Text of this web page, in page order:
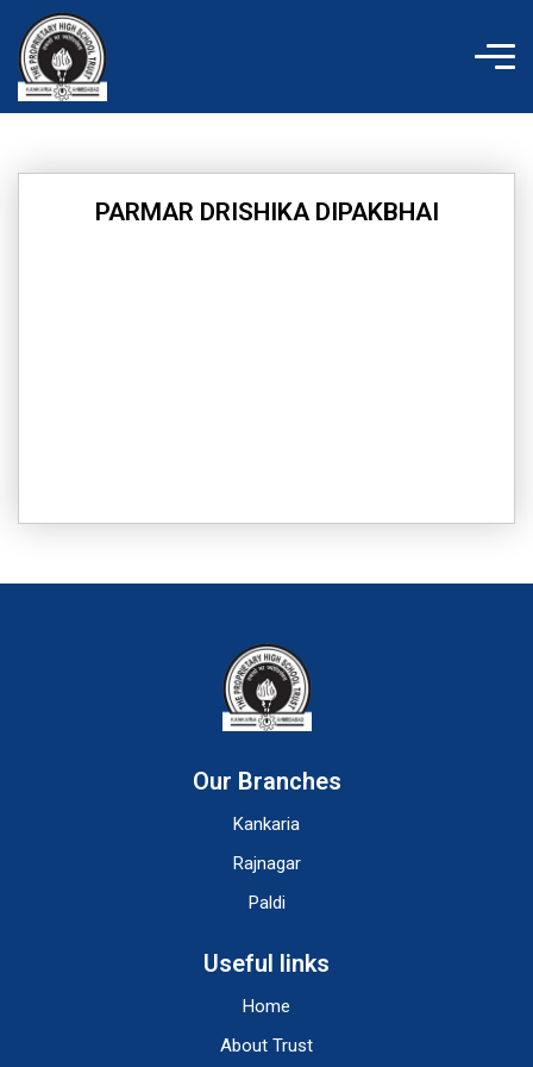
content
PARMAR DRISHIKA DIPAKBHAI
Our Branches
Kankaria
Rajnagar
Paldi
Useful links
Home
About Trust